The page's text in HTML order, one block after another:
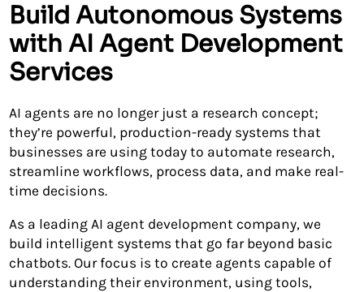
Build Autonomous Systems
with AI Agent Development
Services
AI agents are no longer just a research concept;
they’re powerful, production-ready systems that
businesses are using today to automate research,
streamline workflows, process data, and make real-
time decisions.
As a leading AI agent development company, we
build intelligent systems that go far beyond basic
chatbots. Our focus is to create agents capable of
understanding their environment, using tools,